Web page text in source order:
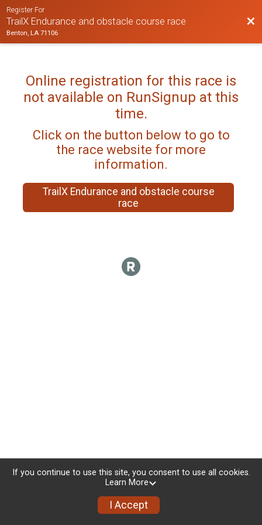
Register For
TrailX Endurance and obstacle course race
Benton, LA 71106
Online registration for this race is
not available on RunSignup at this
time.
Click on the button below to go to
the race website for more
information.
TrailX Endurance and obstacle course
race
If you continue to use this site, you consent to use all cookies.
Learn More
I Accept